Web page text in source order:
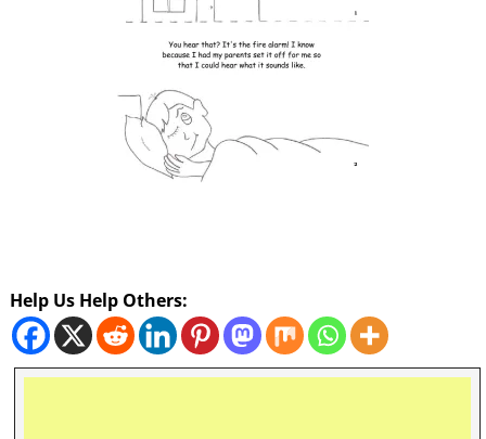
Help Us Help Others: